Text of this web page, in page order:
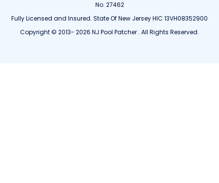
No. 27462
Fully Licensed and Insured. State Of New Jersey HIC 13VH08352900
Copyright © 2013- 2026 NJ Pool Patcher . All Rights Reserved.